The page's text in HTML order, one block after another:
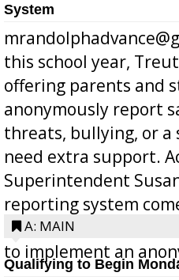
System
this school year,
offering parents and
anonymously report
threats, bullying, or a
need extra support.
Superintendent
reporting system
Bill 268, requires all
to implement an
A: MAIN
Qualifying to Begin